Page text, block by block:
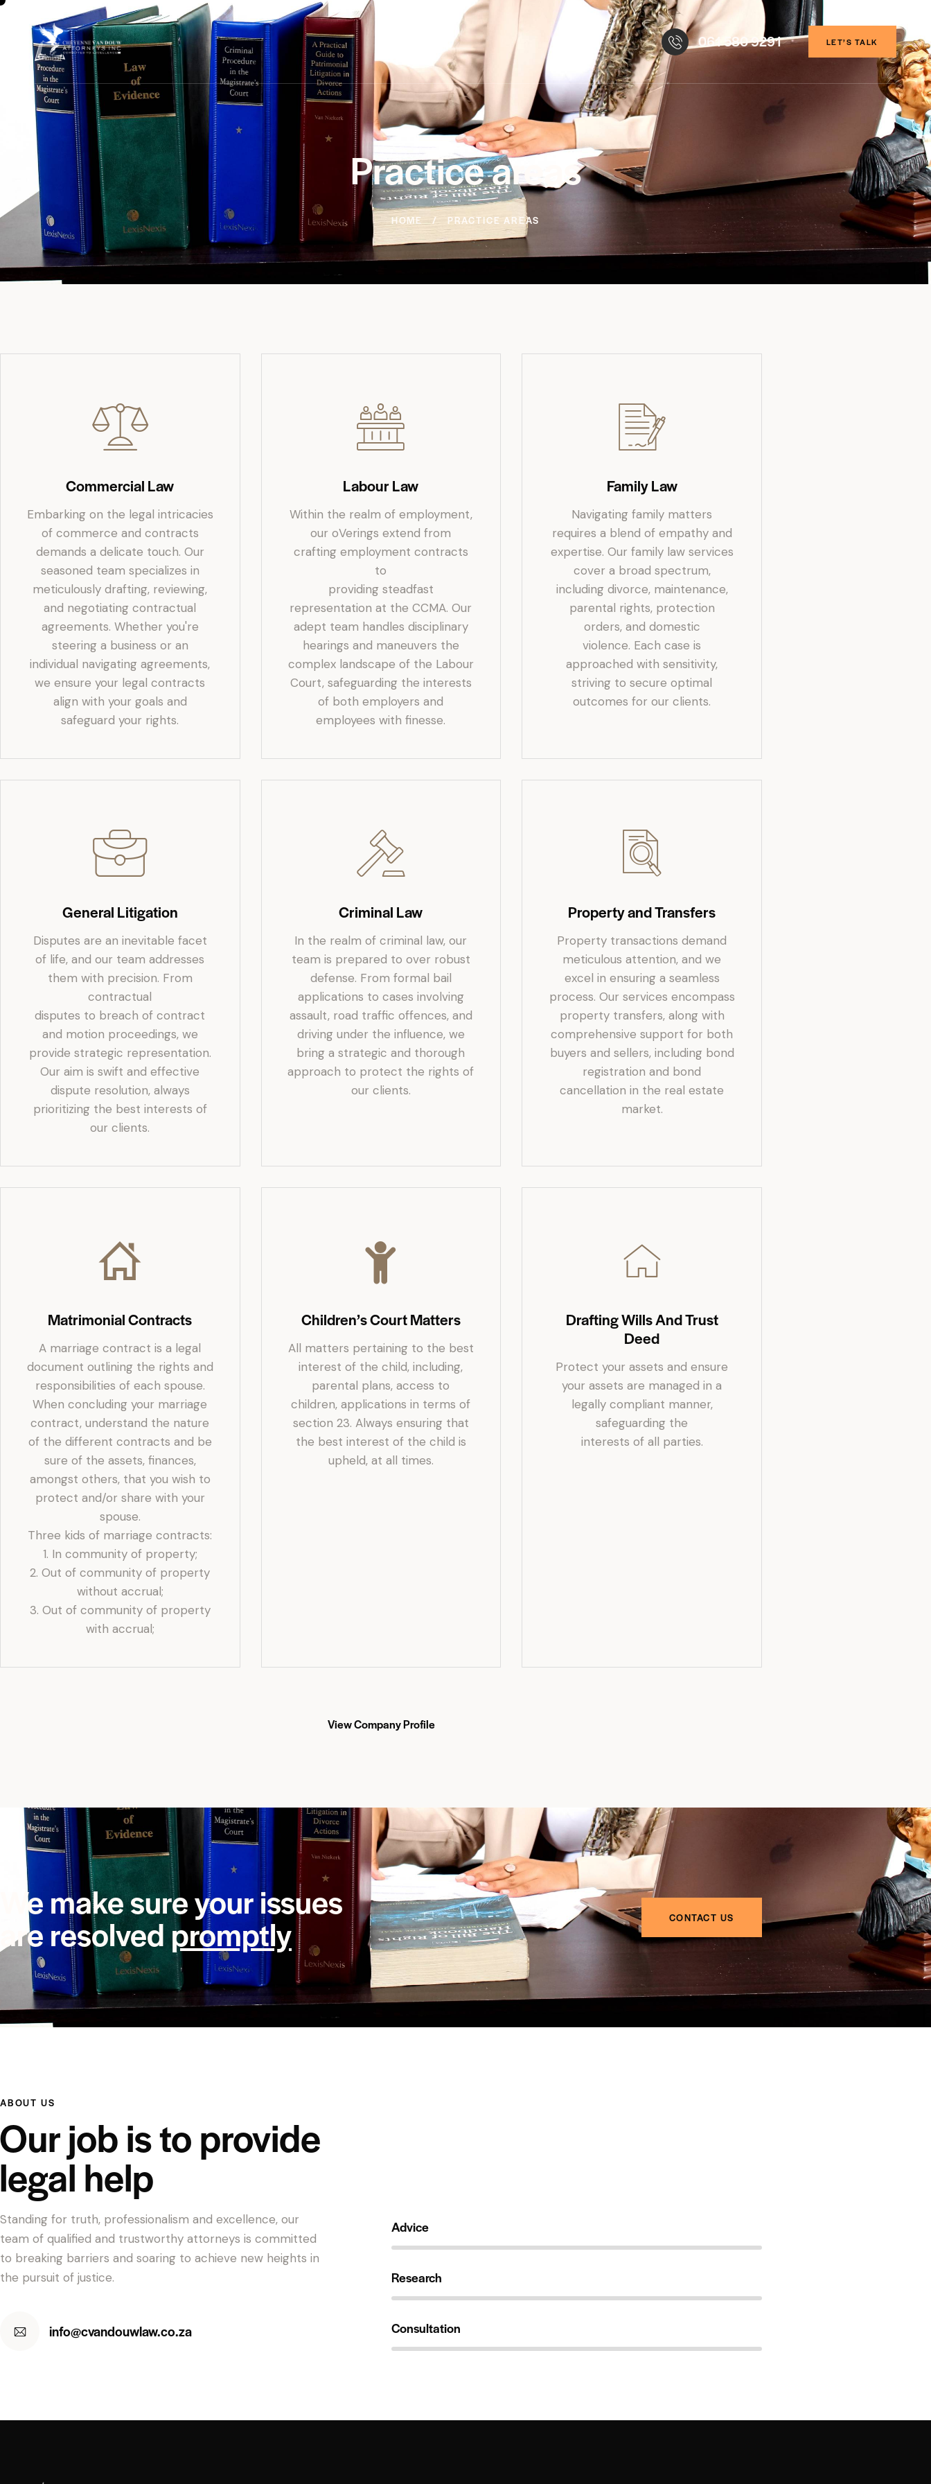
061 580 9291 LET’S TALK
Practice areas
HOME PRACTICE AREAS
Commercial Law
Embarking on the legal intricacies
of commerce and contracts
demands a delicate touch. Our
seasoned team specializes in
meticulously drafting, reviewing,
and negotiating contractual
agreements. Whether you're
steering a business or an
individual navigating agreements,
we ensure your legal contracts
align with your goals and
safeguard your rights.
Labour Law
Within the realm of employment,
our oVerings extend from
crafting employment contracts
to
providing steadfast
representation at the CCMA. Our
adept team handles disciplinary
hearings and maneuvers the
complex landscape of the Labour
Court, safeguarding the interests
of both employers and
employees with finesse.
Family Law
Navigating family matters
requires a blend of empathy and
expertise. Our family law services
cover a broad spectrum,
including divorce, maintenance,
parental rights, protection
orders, and domestic
violence. Each case is
approached with sensitivity,
striving to secure optimal
outcomes for our clients.
General Litigation
Disputes are an inevitable facet
of life, and our team addresses
them with precision. From
contractual
disputes to breach of contract
and motion proceedings, we
provide strategic representation.
Our aim is swift and effective
dispute resolution, always
prioritizing the best interests of
our clients.
Criminal Law
In the realm of criminal law, our
team is prepared to over robust
defense. From formal bail
applications to cases involving
assault, road traffic offences, and
driving under the influence, we
bring a strategic and thorough
approach to protect the rights of
our clients.
Property and Transfers
Property transactions demand
meticulous attention, and we
excel in ensuring a seamless
process. Our services encompass
property transfers, along with
comprehensive support for both
buyers and sellers, including bond
registration and bond
cancellation in the real estate
market.
Matrimonial Contracts
A marriage contract is a legal
document outlining the rights and
responsibilities of each spouse.
When concluding your marriage
contract, understand the nature
of the different contracts and be
sure of the assets, finances,
amongst others, that you wish to
protect and/or share with your
spouse.
Three kids of marriage contracts:
1. In community of property;
2. Out of community of property
without accrual;
3. ⁠Out of community of property
with accrual;
Children’s Court Matters
All matters pertaining to the best
interest of the child, including,
parental plans, access to
children, applications in terms of
section 23. Always ensuring that
the best interest of the child is
upheld, at all times.
Drafting Wills And Trust
Deed
Protect your assets and ensure
your assets are managed in a
legally compliant manner,
safeguarding the
interests of all parties.
View Company Profile
We make sure your issues
are resolved promptly CONTACT US
ABOUT US
Our job is to provide
legal help
Standing for truth, professionalism and excellence, our
team of qualified and trustworthy attorneys is committed
to breaking barriers and soaring to achieve new heights in
the pursuit of justice.
info@cvandouwlaw.co.za
Advice
Research
Consultation